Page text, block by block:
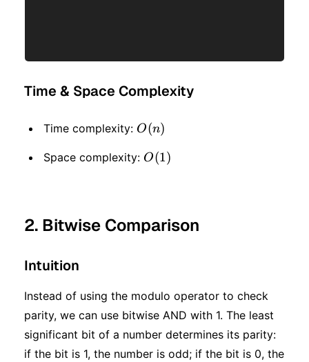
Time & Space Complexity
Time complexity: O(n)
O(n)
Space complexity: O(1)
O(1)
2. Bitwise Comparison
Intuition
Instead of using the modulo operator to check
parity, we can use bitwise AND with 1. The least
significant bit of a number determines its parity:
if the bit is 1, the number is odd; if the bit is 0, the